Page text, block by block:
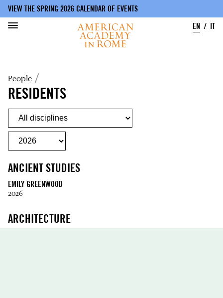
main
content
VIEW THE SPRING 2026 CALENDAR OF EVENTS
EN
IT
Breadcrumb
People
RESIDENTS
ANCIENT STUDIES
EMILY GREENWOOD
2026
ARCHITECTURE